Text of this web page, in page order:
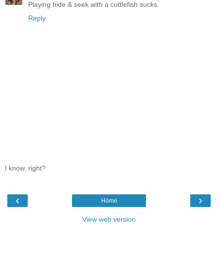
Playing hide & seek with a cuttlefish sucks.
Reply
I know, right?
‹ ›
Home
View web version